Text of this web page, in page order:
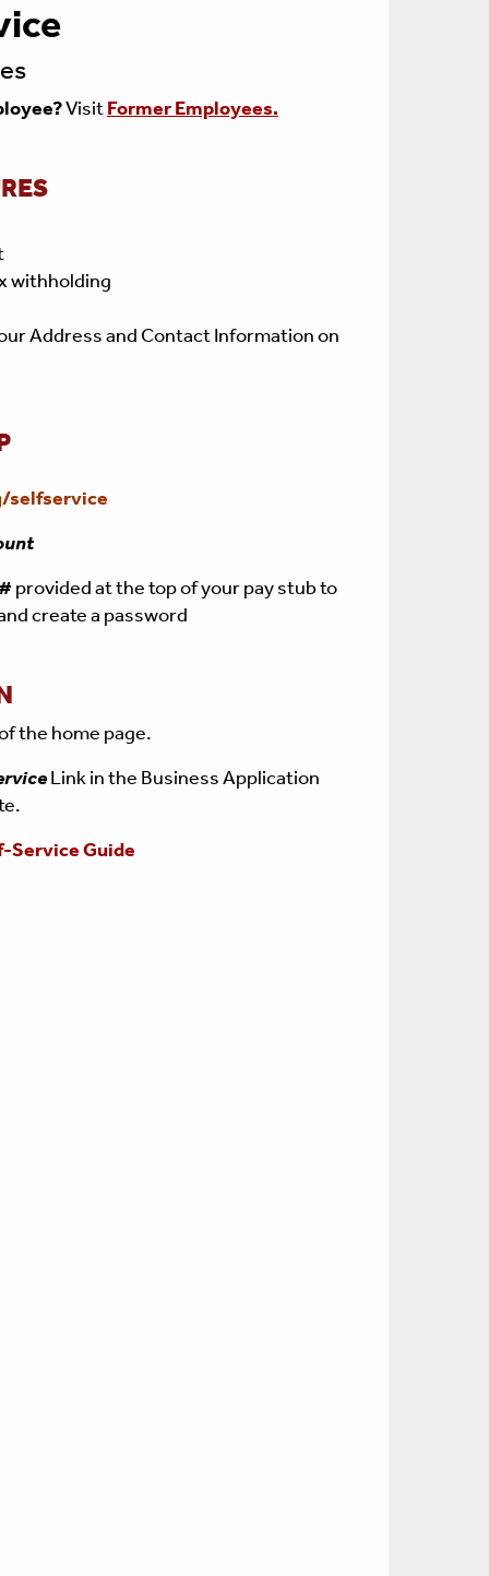
VisitFormer Employees.
withholding
Address and Contact Information on
selfservice
provided at the top of your pay stub to
create a password
the home page.
Link in the Business Application
Service Guide